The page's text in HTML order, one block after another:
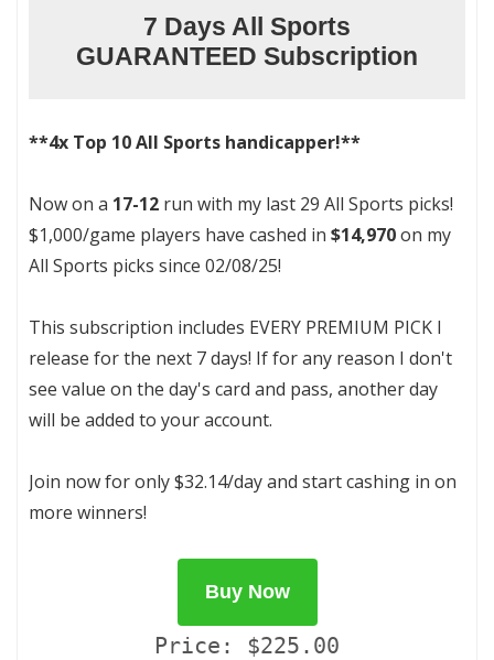
7 Days All Sports
GUARANTEED Subscription
**4x Top 10 All Sports handicapper!**
Now on a 17-12 run with my last 29 All Sports picks!
$1,000/game players have cashed in $14,970on my
All Sports picks since 02/08/25!
This subscription includes EVERY PREMIUM PICK I
release for the next 7 days! If for any reason I don't
see value on the day's card and pass, another day
will be added to your account.
Join now for only $32.14/day and start cashing in on
more winners!
Buy Now
Price: $225.00